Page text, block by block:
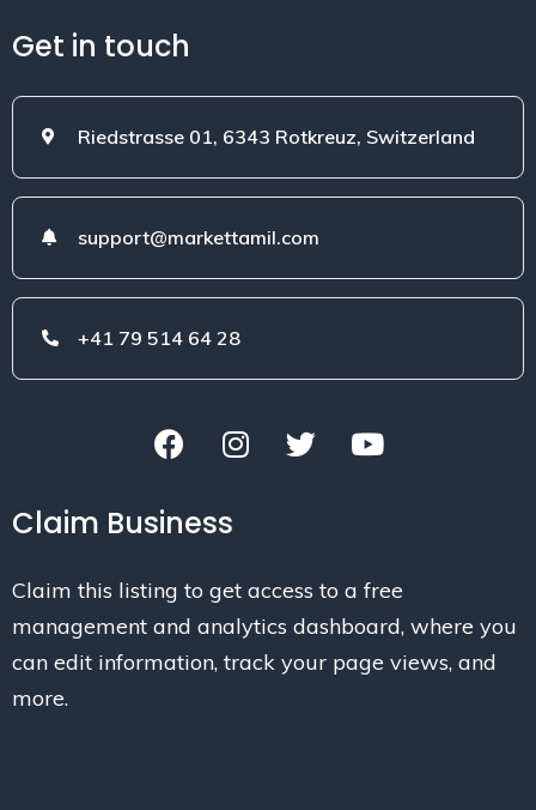
Get in touch
Riedstrasse 01, 6343 Rotkreuz, Switzerland
support@markettamil.com
+41 79 514 64 28
Claim Business
Claim this listing to get access to a free
management and analytics dashboard, where you
can edit information, track your page views, and
more.